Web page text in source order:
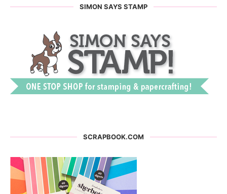
SIMON SAYS STAMP
SCRAPBOOK.COM